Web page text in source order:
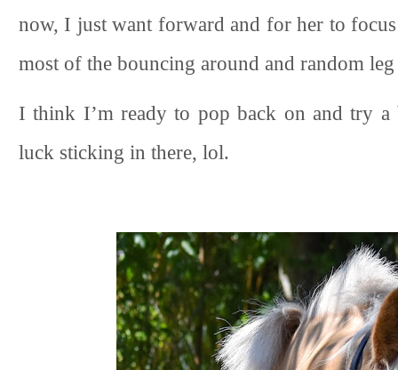
now, I just want forward and for her to
most of the bouncing around and random
I think I’m ready to pop back on and try
luck sticking in there, lol.